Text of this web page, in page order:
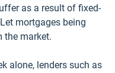
as a result of fixed-
mortgages being
the market.
alone, lenders such as